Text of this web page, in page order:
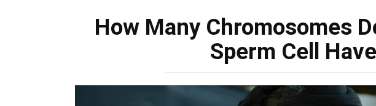
How Many Chromosomes
Sperm Cell